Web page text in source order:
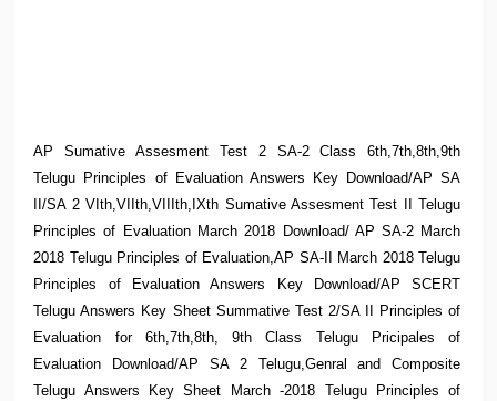
AP Sumative Assesment Test 2 SA-2 Class 6th,7th,8th,9th
Telugu Principles of Evaluation Answers Key Download/AP SA
II/SA 2 VIth,VIIth,VIIIth,IXth Sumative Assesment Test II Telugu
Principles of Evaluation March 2018 Download/ AP SA-2 March
2018 Telugu Principles of Evaluation,AP SA-II March 2018 Telugu
Principles of Evaluation Answers Key Download/AP SCERT
Telugu Answers Key Sheet Summative Test 2/SA II Principles of
Evaluation for 6th,7th,8th, 9th Class Telugu Pricipales of
Evaluation Download/AP SA 2 Telugu,Genral and Composite
Telugu Answers Key Sheet March -2018 Telugu Principles of